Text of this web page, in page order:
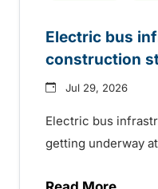
Electric bus
construction
Jul 29, 2026
Electric bus
getting underway